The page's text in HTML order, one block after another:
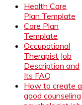
Health Care
Plan Template
Care Plan
Template
Occupational
Therapist Job
Description and
Its FAQ
How to create a
good counseling